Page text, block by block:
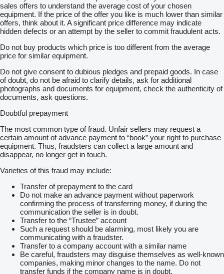
sales offers to understand the average cost of your chosen
equipment. If the price of the offer you like is much lower than similar
offers, think about it. A significant price difference may indicate
hidden defects or an attempt by the seller to commit fraudulent acts.
Do not buy products which price is too different from the average
price for similar equipment.
Do not give consent to dubious pledges and prepaid goods. In case
of doubt, do not be afraid to clarify details, ask for additional
photographs and documents for equipment, check the authenticity of
documents, ask questions.
Doubtful prepayment
The most common type of fraud. Unfair sellers may request a
certain amount of advance payment to “book” your right to purchase
equipment. Thus, fraudsters can collect a large amount and
disappear, no longer get in touch.
Varieties of this fraud may include:
Transfer of prepayment to the card
Do not make an advance payment without paperwork
confirming the process of transferring money, if during the
communication the seller is in doubt.
Transfer to the “Trustee” account
Such a request should be alarming, most likely you are
communicating with a fraudster.
Transfer to a company account with a similar name
Be careful, fraudsters may disguise themselves as well-known
companies, making minor changes to the name. Do not
transfer funds if the company name is in doubt.